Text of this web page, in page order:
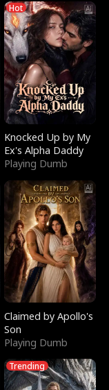
Hot
Knocked Up by My
Ex's Alpha Daddy
Playing Dumb
Claimed by Apollo's
Son
Playing Dumb
Trending